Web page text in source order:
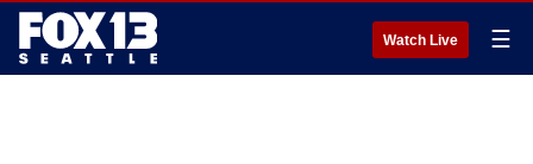
Watch Live ☰